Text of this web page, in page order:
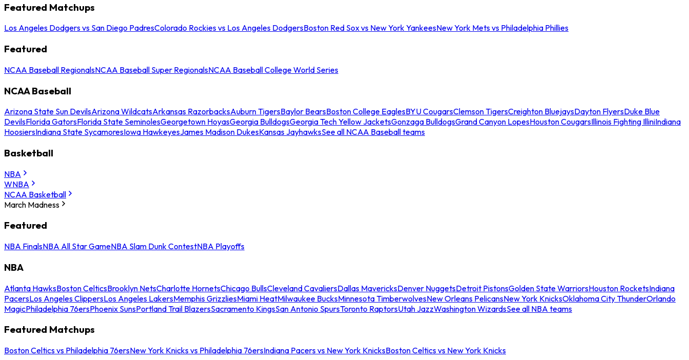
Featured Matchups
Los Angeles Dodgers vs San Diego PadresColorado Rockies vs Los Angeles DodgersBoston Red Sox vs New York YankeesNew York Mets vs Philadelphia Phillies
Featured
NCAA Baseball RegionalsNCAA Baseball Super RegionalsNCAA Baseball College World Series
NCAA Baseball
Arizona State Sun DevilsArizona WildcatsArkansas RazorbacksAuburn TigersBaylor BearsBoston College EaglesBYU CougarsClemson TigersCreighton BluejaysDayton FlyersDuke Blue
DevilsFlorida GatorsFlorida State SeminolesGeorgetown HoyasGeorgia BulldogsGeorgia Tech Yellow JacketsGonzaga BulldogsGrand Canyon LopesHouston CougarsIllinois Fighting IlliniIndiana
HoosiersIndiana State SycamoresIowa HawkeyesJames Madison DukesKansas JayhawksSee all NCAA Baseball teams
Basketball
NBA
WNBA
NCAA Basketball
March Madness
Featured
NBA FinalsNBA All Star GameNBA Slam Dunk ContestNBA Playoffs
NBA
Atlanta HawksBoston CelticsBrooklyn NetsCharlotte HornetsChicago BullsCleveland CavaliersDallas MavericksDenver NuggetsDetroit PistonsGolden State WarriorsHouston RocketsIndiana
PacersLos Angeles ClippersLos Angeles LakersMemphis GrizzliesMiami HeatMilwaukee BucksMinnesota TimberwolvesNew Orleans PelicansNew York KnicksOklahoma City ThunderOrlando
MagicPhiladelphia 76ersPhoenix SunsPortland Trail BlazersSacramento KingsSan Antonio SpursToronto RaptorsUtah JazzWashington WizardsSee all NBA teams
Featured Matchups
Boston Celtics vs Philadelphia 76ersNew York Knicks vs Philadelphia 76ersIndiana Pacers vs New York KnicksBoston Celtics vs New York Knicks